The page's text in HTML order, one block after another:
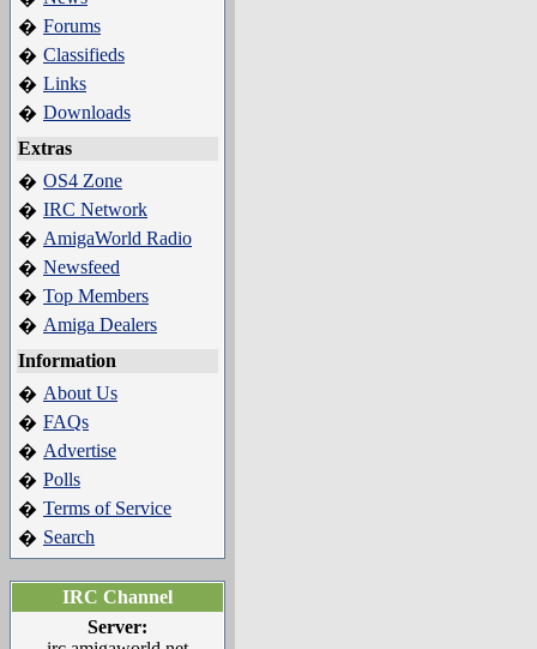
� Forums
� Classifieds
� Links
� Downloads
Extras
� OS4 Zone
� IRC Network
� AmigaWorld Radio
� Newsfeed
� Top Members
� Amiga Dealers
Information
� About Us
� FAQs
� Advertise
� Polls
� Terms of Service
� Search
IRC Channel
Server: